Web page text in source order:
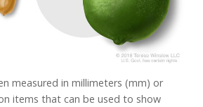
measured in millimeters (mm) or
items that can be used to show